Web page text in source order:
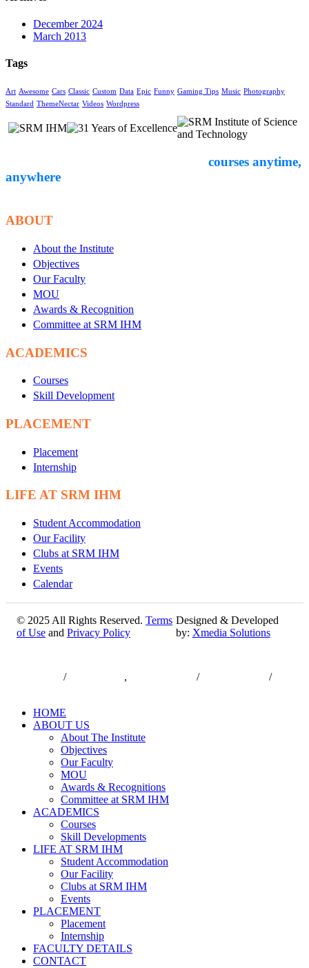
December 2024
March 2013
Tags
Art Awesome Cars Classic Custom Data Epic Funny Gaming Tips Music Photography
Standard ThemeNectar Videos Wordpress
courses anytime,
anywhere
ABOUT
About the Institute
Objectives
Our Faculty
MOU
Awards & Recognition
Committee at SRM IHM
ACADEMICS
Courses
Skill Development
PLACEMENT
Placement
Internship
LIFE AT SRM IHM
Student Accommodation
Our Facility
Clubs at SRM IHM
Events
Calendar
© 2025 All Rights Reserved. Terms
of Use and Privacy Policy
Designed & Developed
by: Xmedia Solutions
/ , /
/
HOME
ABOUT US
About The Institute
Objectives
Our Faculty
MOU
Awards & Recognitions
Committee at SRM IHM
ACADEMICS
Courses
Skill Developments
LIFE AT SRM IHM
Student Accommodation
Our Facility
Clubs at SRM IHM
Events
PLACEMENT
Placement
Internship
FACULTY DETAILS
CONTACT